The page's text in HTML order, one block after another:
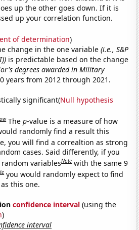
up the other goes down. If it is
up your correlation function.
of determination)
change in the one variable(i.e., S&P
is predictable based on the change
degrees awarded in Military
years from 2012 through 2021.
significant(Null hypothesis
Thep-value is a measure of how
randomly find a result this
you will find a correaltion as strong
cases. Said differently, if you
variablesNote with the same 9
you would randomly expect to find
this one.
confidence interval (using the
)
interval